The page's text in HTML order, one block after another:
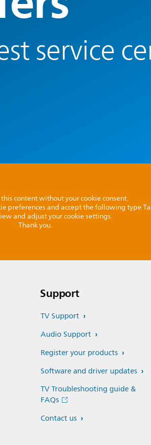
service
content without your cookie consent.
preferences and accept the following type
and adjust your cookie settings.
Thank you.
Support
TV Support
Audio Support
Register your products
Software and driver updates
TV Troubleshooting guide &
FAQs
Contact us